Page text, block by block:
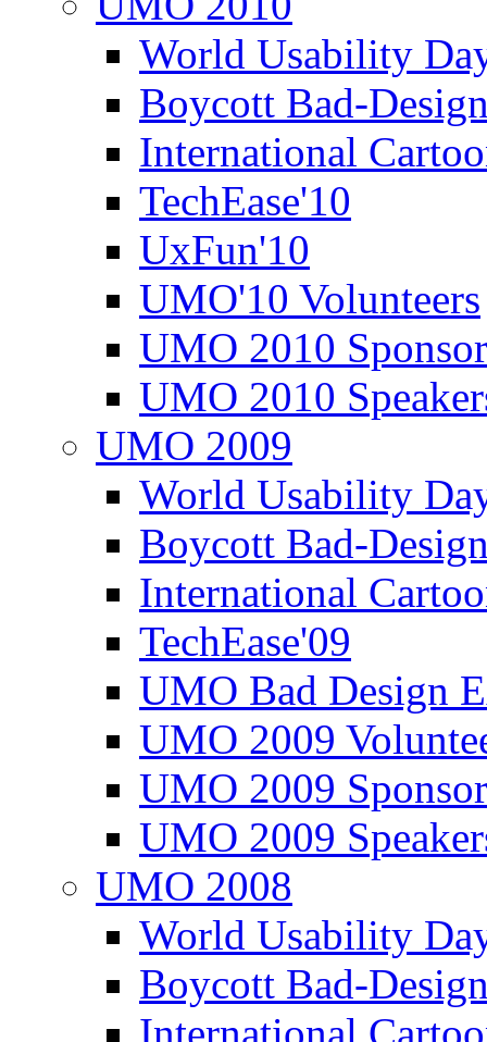
World Usability
Boycott Bad-
International
TechEase'10
UxFun'10
UMO'10 Volunteers
UMO 2010
UMO 2010
UMO 2009
World Usability
Boycott Bad-
International
TechEase'09
UMO Bad Design
UMO 2009
UMO 2009
UMO 2009
UMO 2008
World Usability
Boycott Bad-